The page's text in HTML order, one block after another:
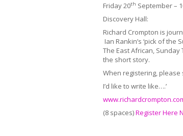
Friday 20th September –
Discovery Hall:
Richard Crompton is
Ian Rankin’s ‘pick of
The East African,
the short story.
When registering, please
I’d like to write like….’
(8 spaces)Register Here